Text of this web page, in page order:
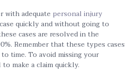
with adequate personal injury
quickly and without going to
cases are resolved in the
Remember that these types cases
time. To avoid missing your
make a claim quickly.